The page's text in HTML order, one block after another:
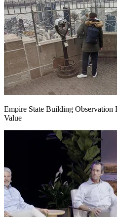
Empire State Building Observation
Value